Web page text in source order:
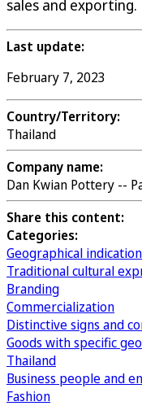
sales and exporting.
Last update:
February 7, 2023
Country/Territory:
Thailand
Company name:
Dan Kwian Pottery --
Share this content:
Categories:
Geographical
Traditional cultural
Branding
Commercialization
Distinctive signs and
Goods with specific
Thailand
Business people and
Fashion